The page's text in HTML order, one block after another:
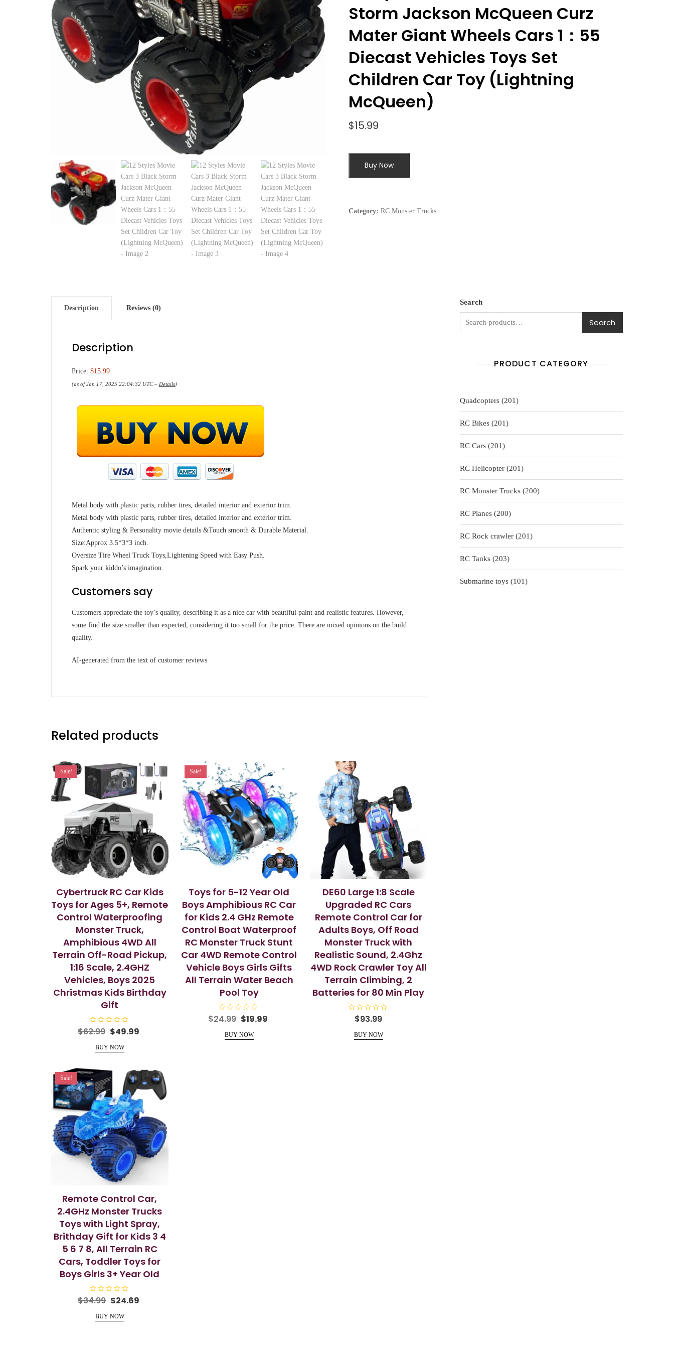
Storm Jackson McQueen Curz
Mater Giant Wheels Cars 1：55
Diecast Vehicles Toys Set
Children Car Toy (Lightning
McQueen)
$15.99
Buy Now
Category: RC Monster Trucks
Description Reviews (0)
Description
Price: $15.99
(as of Jan 17, 2025 22:04:32 UTC – Details)
Metal body with plastic parts, rubber tires, detailed interior and exterior trim.
Metal body with plastic parts, rubber tires, detailed interior and exterior trim.
Authentic styling & Personality movie details &Touch smooth & Durable Material.
Size:Approx 3.5*3*3 inch.
Oversize Tire Wheel Truck Toys,Lightening Speed with Easy Push.
Spark your kiddo’s imagination.
Customers say
Customers appreciate the toy’s quality, describing it as a nice car with beautiful paint and realistic features. However,
some find the size smaller than expected, considering it too small for the price. There are mixed opinions on the build
quality.
AI-generated from the text of customer reviews
Related products
Sale!
Cybertruck RC Car Kids
Toys for Ages 5+, Remote
Control Waterproofing
Monster Truck,
Amphibious 4WD All
Terrain Off-Road Pickup,
1:16 Scale, 2.4GHZ
Vehicles, Boys 2025
Christmas Kids Birthday
Gift
R
a
u
t
o
5
$62.99 Original
was:
$49.99
BUY NOW
Sale!
Toys for 5-12 Year Old
Boys Amphibious RC Car
for Kids 2.4 GHz Remote
Control Boat Waterproof
RC Monster Truck Stunt
Car 4WD Remote Control
Vehicle Boys Girls Gifts
All Terrain Water Beach
Pool Toy
R
a
$24.99 Original
was:
$19.99
BUY NOW
DE60 Large 1:8 Scale
Upgraded RC Cars
Remote Control Car for
Adults Boys, Off Road
Monster Truck with
Realistic Sound, 2.4Ghz
4WD Rock Crawler Toy All
Terrain Climbing, 2
Batteries for 80 Min Play
$93.99
BUY NOW
Sale!
Remote Control Car,
2.4GHz Monster Trucks
Toys with Light Spray,
Brithday Gift for Kids 3 4
5 6 7 8, All Terrain RC
Cars, Toddler Toys for
Boys Girls 3+ Year Old
R
a
$34.99 Original
was:
$24.69
BUY NOW
Search
Search
PRODUCT CATEGORY
Quadcopters 201201
products
RC Bikes
201201
products
RC Cars
201201
products
RC Helicopter
201201
products
RC Monster Trucks
200200
products
RC Planes
200200
products
RC Rock crawler
201201
products
RC Tanks
203203
products
Submarine toys
101101